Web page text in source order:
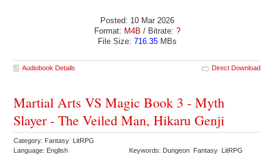
Posted: 10 Mar 2026
Format: M4B / Bitrate: ?
File Size: 716.35MBs
Audiobook Details Direct Download
Martial Arts VS Magic Book 3 - Myth
Slayer - The Veiled Man, Hikaru Genji
Category: Fantasy LitRPG
Language: English
Keywords: Dungeon Fantasy LitRPG